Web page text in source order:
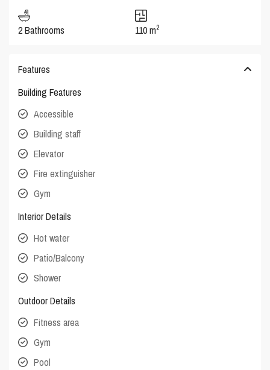
2 Bathrooms 110 m2
Features
Building Features
Accessible
Building staff
Elevator
Fire extinguisher
Gym
Interior Details
Hot water
Patio/Balcony
Shower
Outdoor Details
Fitness area
Gym
Pool